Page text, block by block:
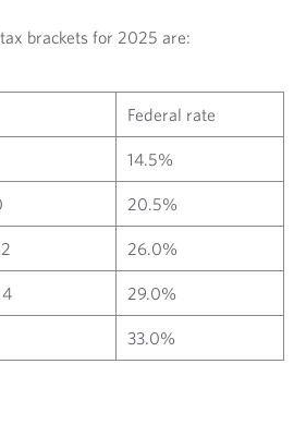
brackets for 2025 are:
Federal rate
14.5%
20.5%
26.0%
29.0%
33.0%